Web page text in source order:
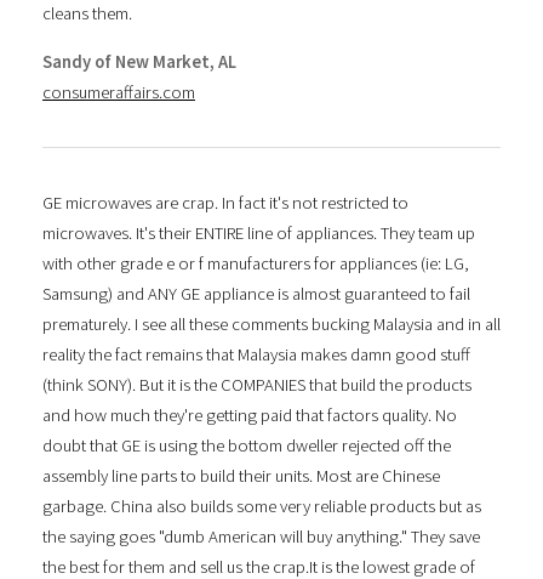
cleans them.
Sandy of New Market, AL
consumeraffairs.com
GE microwaves are crap. In fact it's not restricted to
microwaves. It's their ENTIRE line of appliances. They team up
with other grade e or f manufacturers for appliances (ie: LG,
Samsung) and ANY GE appliance is almost guaranteed to fail
prematurely. I see all these comments bucking Malaysia and in all
reality the fact remains that Malaysia makes damn good stuff
(think SONY). But it is the COMPANIES that build the products
and how much they're getting paid that factors quality. No
doubt that GE is using the bottom dweller rejected off the
assembly line parts to build their units. Most are Chinese
garbage. China also builds some very reliable products but as
the saying goes "dumb American will buy anything." They save
the best for them and sell us the crap.It is the lowest grade of